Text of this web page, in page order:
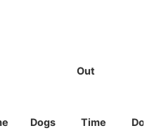
Out
Dogs Time Dogs